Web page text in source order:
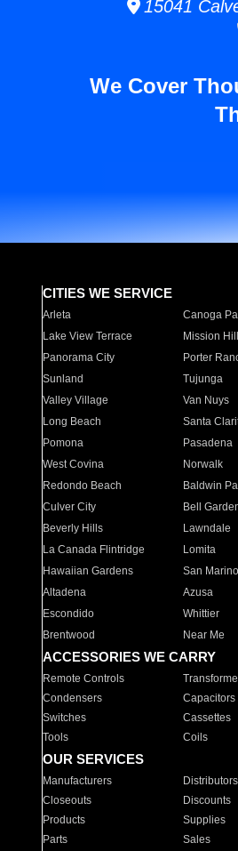
15041
We Cover
CITIES WE SERVICE
Arleta Canoga
Lake View Terrace
Mission
Panorama City
Porter
Sunland
Tujunga
Valley Village
Van Nuys
Long Beach
Santa
Pomona
Pasadena
West Covina
Norwalk
Redondo Beach
Baldwin
Culver City
Bell
Beverly Hills
Lawndale
La Canada Flintridge
Lomita
Hawaiian Gardens
San Marino
Altadena
Azusa
Escondido
Whittier
Brentwood
Near Me
ACCESSORIES WE CARRY
Remote Controls
Condensers
Capacitors
Switches
Cassettes
Tools
Coils
OUR SERVICES
Manufacturers Distributors
Closeouts
Discounts
Products
Supplies
Parts
Sales